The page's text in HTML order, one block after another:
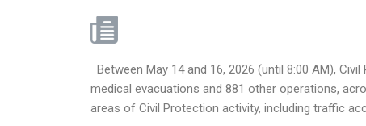
Between May 14 and 16, 2026 (until 8:00 AM),
medical evacuations and 881 other operations,
areas of Civil Protection activity, including traffic